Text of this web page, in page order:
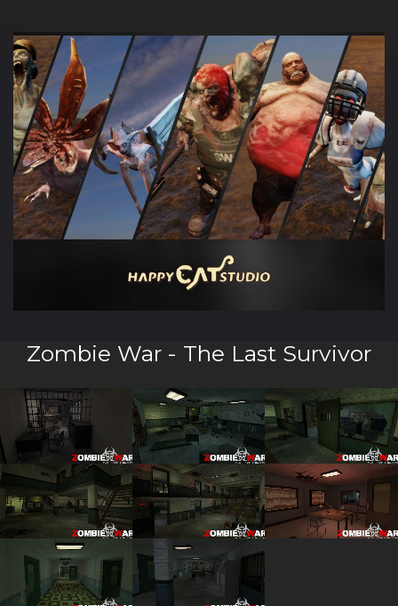
Zombie War - The Last Survivor